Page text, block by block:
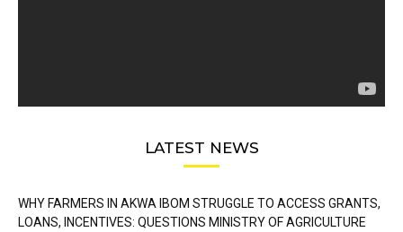
LATEST NEWS
WHY FARMERS IN AKWA IBOM STRUGGLE TO ACCESS GRANTS,
LOANS, INCENTIVES: QUESTIONS MINISTRY OF AGRICULTURE